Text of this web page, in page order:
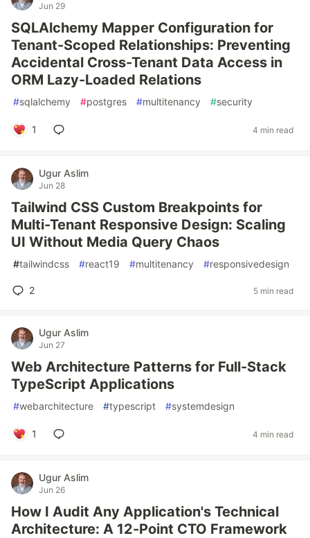
Jun 29
SQLAlchemy Mapper Configuration for
Tenant-Scoped Relationships: Preventing
Accidental Cross-Tenant Data Access in
ORM Lazy-Loaded Relations
#sqlalchemy #postgres #multitenancy #security
1 4 min read
Ugur Aslim
Jun 28
Tailwind CSS Custom Breakpoints for
Multi-Tenant Responsive Design: Scaling
UI Without Media Query Chaos
#tailwindcss #react19 #multitenancy #responsivedesign
2 5 min read
Ugur Aslim
Jun 27
Web Architecture Patterns for Full-Stack
TypeScript Applications
#webarchitecture #typescript #systemdesign
1 4 min read
Ugur Aslim
Jun 26
How I Audit Any Application's Technical
Architecture: A 12-Point CTO Framework